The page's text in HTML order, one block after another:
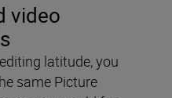
video
latitude, you
same Picture